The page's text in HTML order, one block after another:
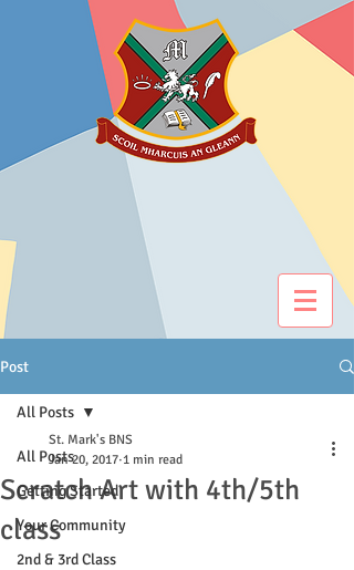
Post
All Posts
Getting Started
Your Community
2nd & 3rd Class
All Posts
Scratch Art with 4th/5th
class
St. Mark's BNS
Jan 20, 2017 1 min read